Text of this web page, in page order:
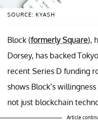
SOURCE: KYASH
Block (formerly Square),
Dorsey, has backed
recent Series D funding
shows Block’s
not just blockchain
Article